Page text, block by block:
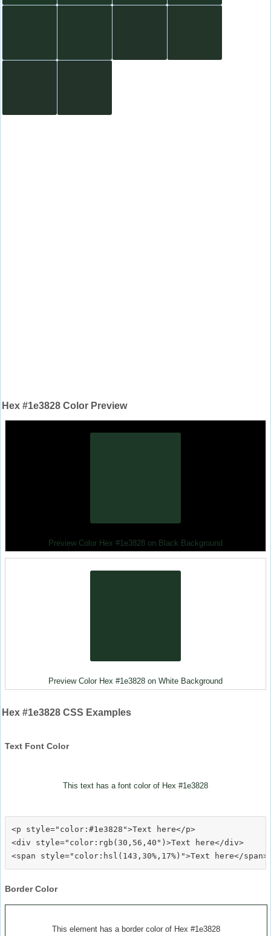
Hex #1e3828 Color Preview
Preview Color Hex #1e3828 on Black Background
Preview Color Hex #1e3828 on White Background
Hex #1e3828 CSS Examples
Text Font Color
This text has a font color of Hex #1e3828
<p style="color:#1e3828">Text here</p>
<div style="color:rgb(30,56,40")>Text here</div>
Border Color
This element has a border color of Hex #1e3828